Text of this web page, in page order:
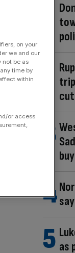
as
on your
we and our
not be as
time by
within
or access